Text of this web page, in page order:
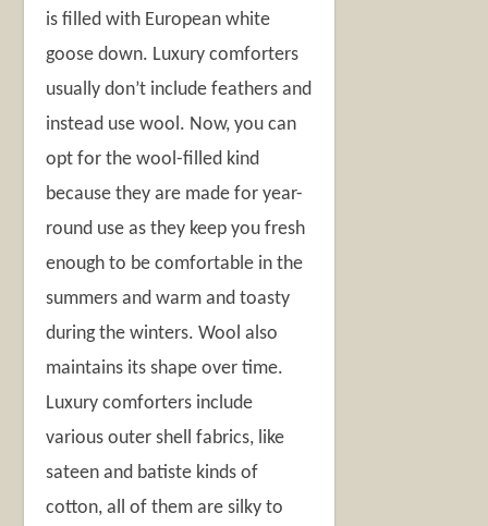
is filled with European white
goose down. Luxury comforters
usually don’t include feathers and
instead use wool. Now, you can
opt for the wool-filled kind
because they are made for year-
round use as they keep you fresh
enough to be comfortable in the
summers and warm and toasty
during the winters. Wool also
maintains its shape over time.
Luxury comforters include
various outer shell fabrics, like
sateen and batiste kinds of
cotton, all of them are silky to